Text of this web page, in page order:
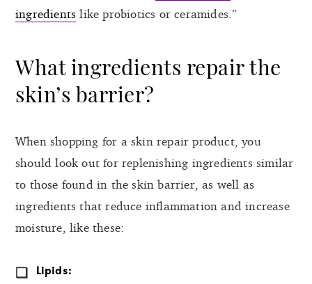
ingredients like probiotics or ceramides.”
What ingredients repair the
skin’s barrier?
When shopping for a skin repair product, you
should look out for replenishing ingredients similar
to those found in the skin barrier, as well as
ingredients that reduce inflammation and increase
moisture, like these:
Lipids: